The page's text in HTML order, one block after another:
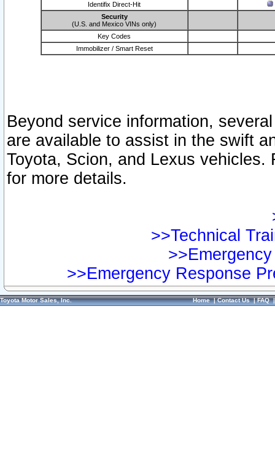
Identifix Direct-Hit
Security
(U.S. and Mexico VINs only)
Key Codes
Immobilizer / Smart Reset
Beyond service information,
are available to assist in the swift
Toyota, Scion, and Lexus vehicles.
for more details.
>>Technical
>>Emergency Response
Toyota Motor Sales, Inc. Home|Contact Us|FAQ